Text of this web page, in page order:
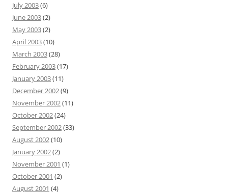
July 2003(6)
June 2003(2)
May 2003(2)
April 2003(10)
March 2003(28)
February 2003(17)
January 2003(11)
December 2002(9)
November 2002(11)
October 2002(24)
September 2002(33)
August 2002(10)
January 2002(2)
November 2001 (1)
October 2001 (2)
August 2001 (4)